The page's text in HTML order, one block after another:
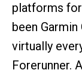
platforms
been
virtually
Forerunner.